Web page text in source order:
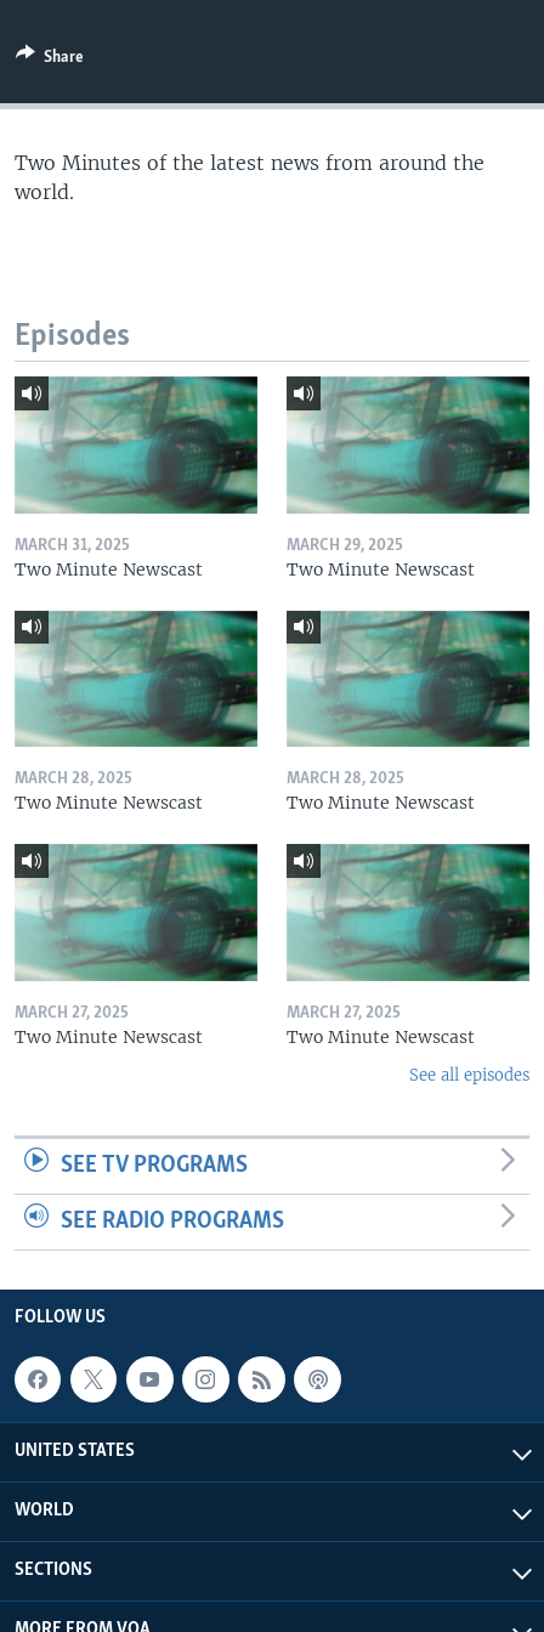
Share
Two Minutes of the latest news from around the
world.
Episodes
MARCH 31, 2025
Two Minute Newscast
MARCH 29, 2025
Two Minute Newscast
MARCH 28, 2025
Two Minute Newscast
MARCH 28, 2025
Two Minute Newscast
MARCH 27, 2025
Two Minute Newscast
MARCH 27, 2025
Two Minute Newscast
See all episodes
SEE TV PROGRAMS
SEE RADIO PROGRAMS
FOLLOW US
UNITED STATES
WORLD
SECTIONS